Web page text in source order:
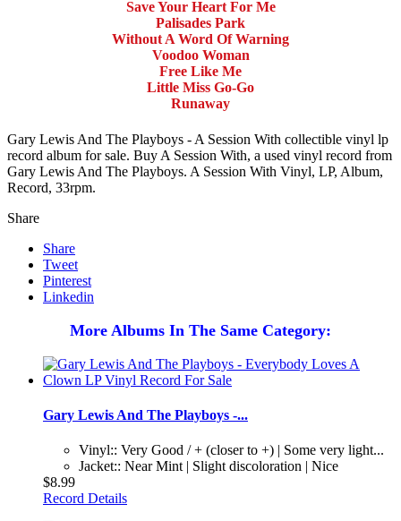
Save Your Heart For Me
Palisades Park
Without A Word Of Warning
Voodoo Woman
Free Like Me
Little Miss Go-Go
Runaway
Gary Lewis And The Playboys - A Session With collectible vinyl lp
record album for sale. Buy A Session With, a used vinyl record from
Gary Lewis And The Playboys. A Session With Vinyl, LP, Album,
Record, 33rpm.
Share
Share
Tweet
Pinterest
Linkedin
More Albums In The Same Category:
Gary Lewis And The Playboys -...
Vinyl:: Very Good / + (closer to +) | Some very light...
Jacket:: Near Mint | Slight discoloration | Nice
$8.99
Record Details